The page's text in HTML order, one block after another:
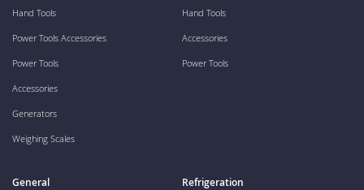
Hand Tools
Power Tools Accessories
Power Tools
Accessories
Generators
Weighing Scales
Hand Tools
Accessories
Power Tools
General Refrigeration